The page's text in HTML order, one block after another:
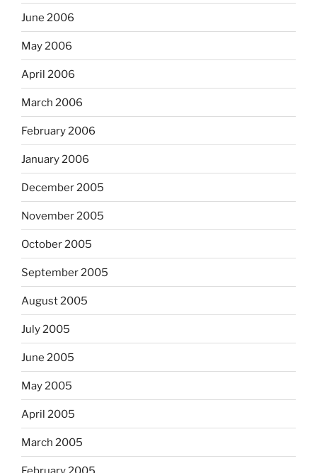
June 2006
May 2006
April 2006
March 2006
February 2006
January 2006
December 2005
November 2005
October 2005
September 2005
August 2005
July 2005
June 2005
May 2005
April 2005
March 2005